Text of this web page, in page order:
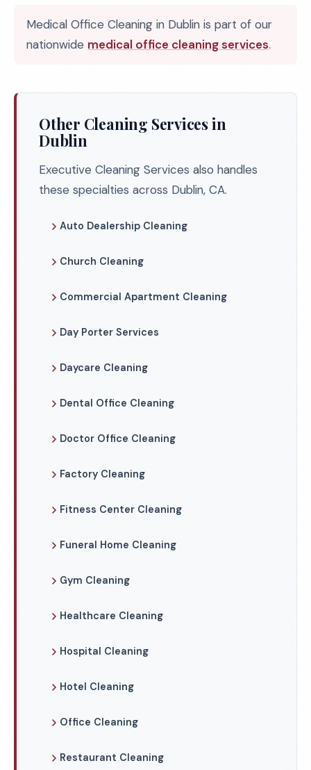
Medical Office Cleaning in Dublin is part of our
nationwide medical office cleaning services.
Other Cleaning Services in
Dublin
Executive Cleaning Services also handles
these specialties across Dublin, CA.
Auto Dealership Cleaning
Church Cleaning
Commercial Apartment Cleaning
Day Porter Services
Daycare Cleaning
Dental Office Cleaning
Doctor Office Cleaning
Factory Cleaning
Fitness Center Cleaning
Funeral Home Cleaning
Gym Cleaning
Healthcare Cleaning
Hospital Cleaning
Hotel Cleaning
Office Cleaning
Restaurant Cleaning